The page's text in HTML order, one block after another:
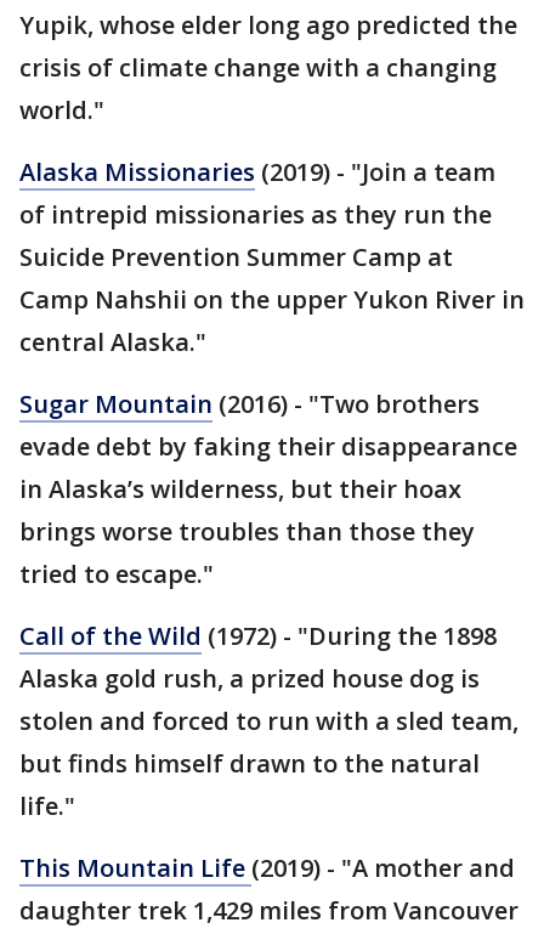
Yupik, whose elder long ago predicted the
crisis of climate change with a changing
world."
Alaska Missionaries (2019) - "Join a team
of intrepid missionaries as they run the
Suicide Prevention Summer Camp at
Camp Nahshii on the upper Yukon River in
central Alaska."
Sugar Mountain (2016) - "Two brothers
evade debt by faking their disappearance
in Alaska’s wilderness, but their hoax
brings worse troubles than those they
tried to escape."
Call of the Wild (1972) - "During the 1898
Alaska gold rush, a prized house dog is
stolen and forced to run with a sled team,
but finds himself drawn to the natural
life."
This Mountain Life (2019) - "A mother and
daughter trek 1,429 miles from Vancouver